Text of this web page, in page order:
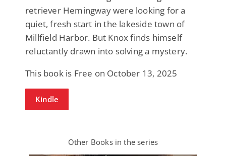
retriever Hemingway were looking for a
quiet, fresh start in the lakeside town of
Millfield Harbor. But Knox finds himself
reluctantly drawn into solving a mystery.
This book is Free on October 13, 2025
Kindle
Other Books in the series